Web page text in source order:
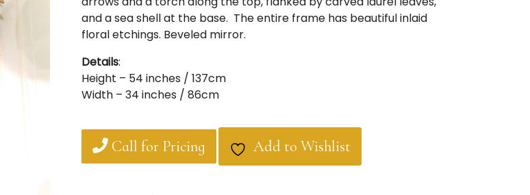
and a sea shell at the base. The entire frame has beautiful inlaid
floral etchings. Beveled mirror.
Details:
Height – 54 inches / 137cm
Width – 34 inches / 86cm
Call for Pricing Add to Wishlist